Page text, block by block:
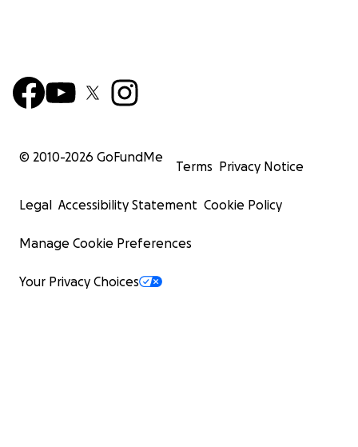
© 2010-2026 GoFundMe
Terms Privacy Notice
Legal Accessibility Statement Cookie Policy
Manage Cookie Preferences
Your Privacy Choices